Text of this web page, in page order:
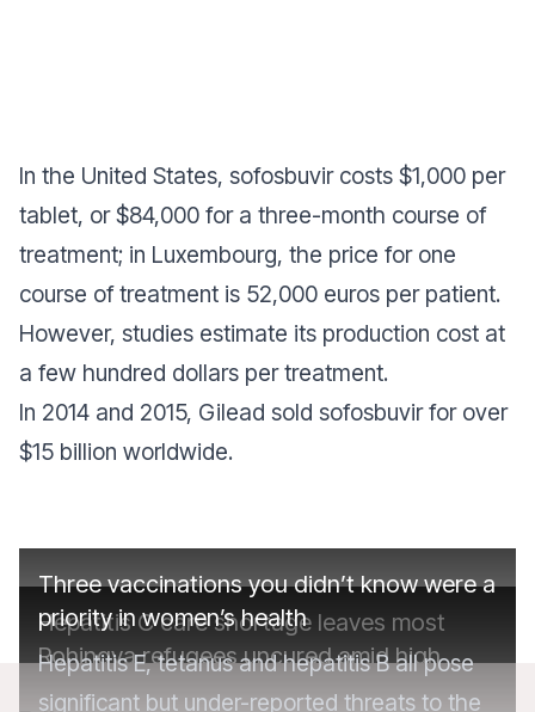
In the United States, sofosbuvir costs $1,000 per
tablet, or $84,000 for a three-month course of
treatment; in Luxembourg, the price for one
course of treatment is 52,000 euros per patient.
However, studies estimate its production cost at
a few hundred dollars per treatment.
In 2014 and 2015, Gilead sold sofosbuvir for over
$15 billion worldwide.
Three vaccinations you didn’t know were a
priority in women’s health
Hepatitis E, tetanus and hepatitis B all pose
significant but under-reported threats to the
Hepatitis C care shortage leaves most
Rohingya refugees uncured amid high
prevalence in camps